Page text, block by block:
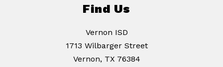
Find Us
Vernon ISD
1713 Wilbarger Street
Vernon, TX 76384